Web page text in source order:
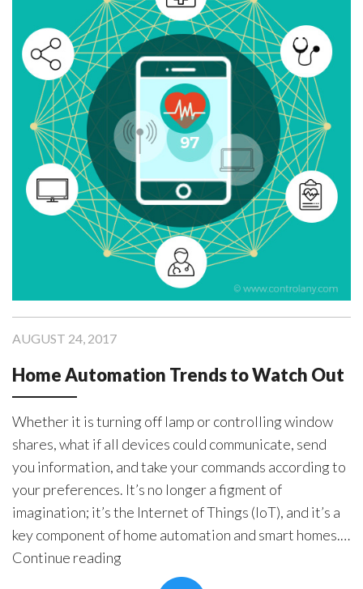
IoT
for
Medical
Devices”
AUGUST 24, 2017
Home Automation Trends to Watch Out
Whether it is turning off lamp or controlling window
shares, what if all devices could communicate, send
you information, and take your commands according to
your preferences. It’s no longer a figment of
imagination; it’s the Internet of Things (IoT), and it’s a
key component of home automation and smart homes.
Internet of Things …
Continue reading
Automation